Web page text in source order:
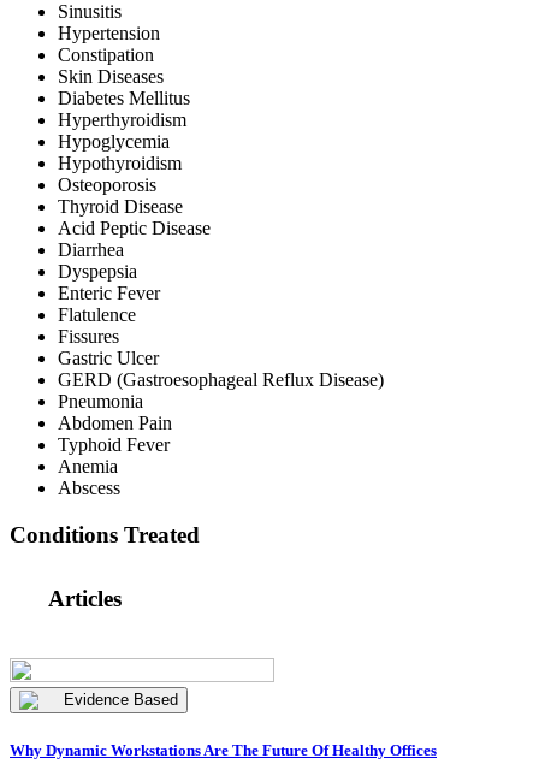
Sinusitis
Hypertension
Constipation
Skin Diseases
Diabetes Mellitus
Hyperthyroidism
Hypoglycemia
Hypothyroidism
Osteoporosis
Thyroid Disease
Acid Peptic Disease
Diarrhea
Dyspepsia
Enteric Fever
Flatulence
Fissures
Gastric Ulcer
GERD (Gastroesophageal Reflux Disease)
Pneumonia
Abdomen Pain
Typhoid Fever
Anemia
Abscess
Conditions Treated
Articles
Evidence Based
Why Dynamic Workstations Are The Future Of Healthy Offices